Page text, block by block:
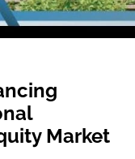
Market